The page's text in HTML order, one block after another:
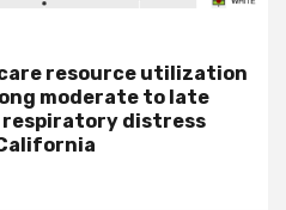
resource utilization
moderate to late
distress